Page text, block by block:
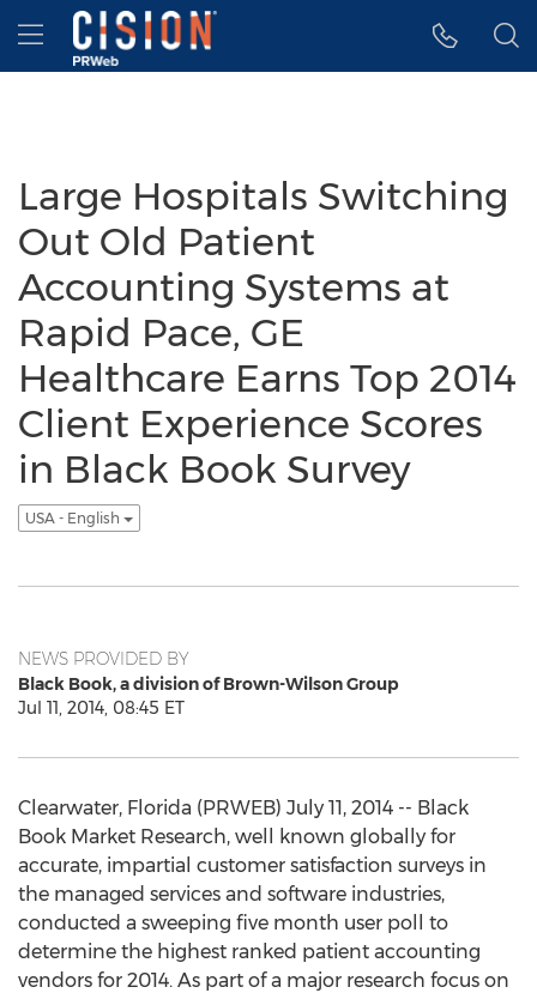
Accessibility Statement
Skip Navigation
Hamburger menu
Large Hospitals Switching
Out Old Patient
Accounting Systems at
Rapid Pace, GE
Healthcare Earns Top 2014
Client Experience Scores
in Black Book Survey
USA - English
NEWS PROVIDED BY
Black Book, a division of Brown-Wilson Group
Jul 11, 2014, 08:45 ET
Clearwater, Florida (PRWEB) July 11, 2014 -- Black
Book Market Research, well known globally for
accurate, impartial customer satisfaction surveys in
the managed services and software industries,
conducted a sweeping five month user poll to
determine the highest ranked patient accounting
vendors for 2014. As part of a major research focus on